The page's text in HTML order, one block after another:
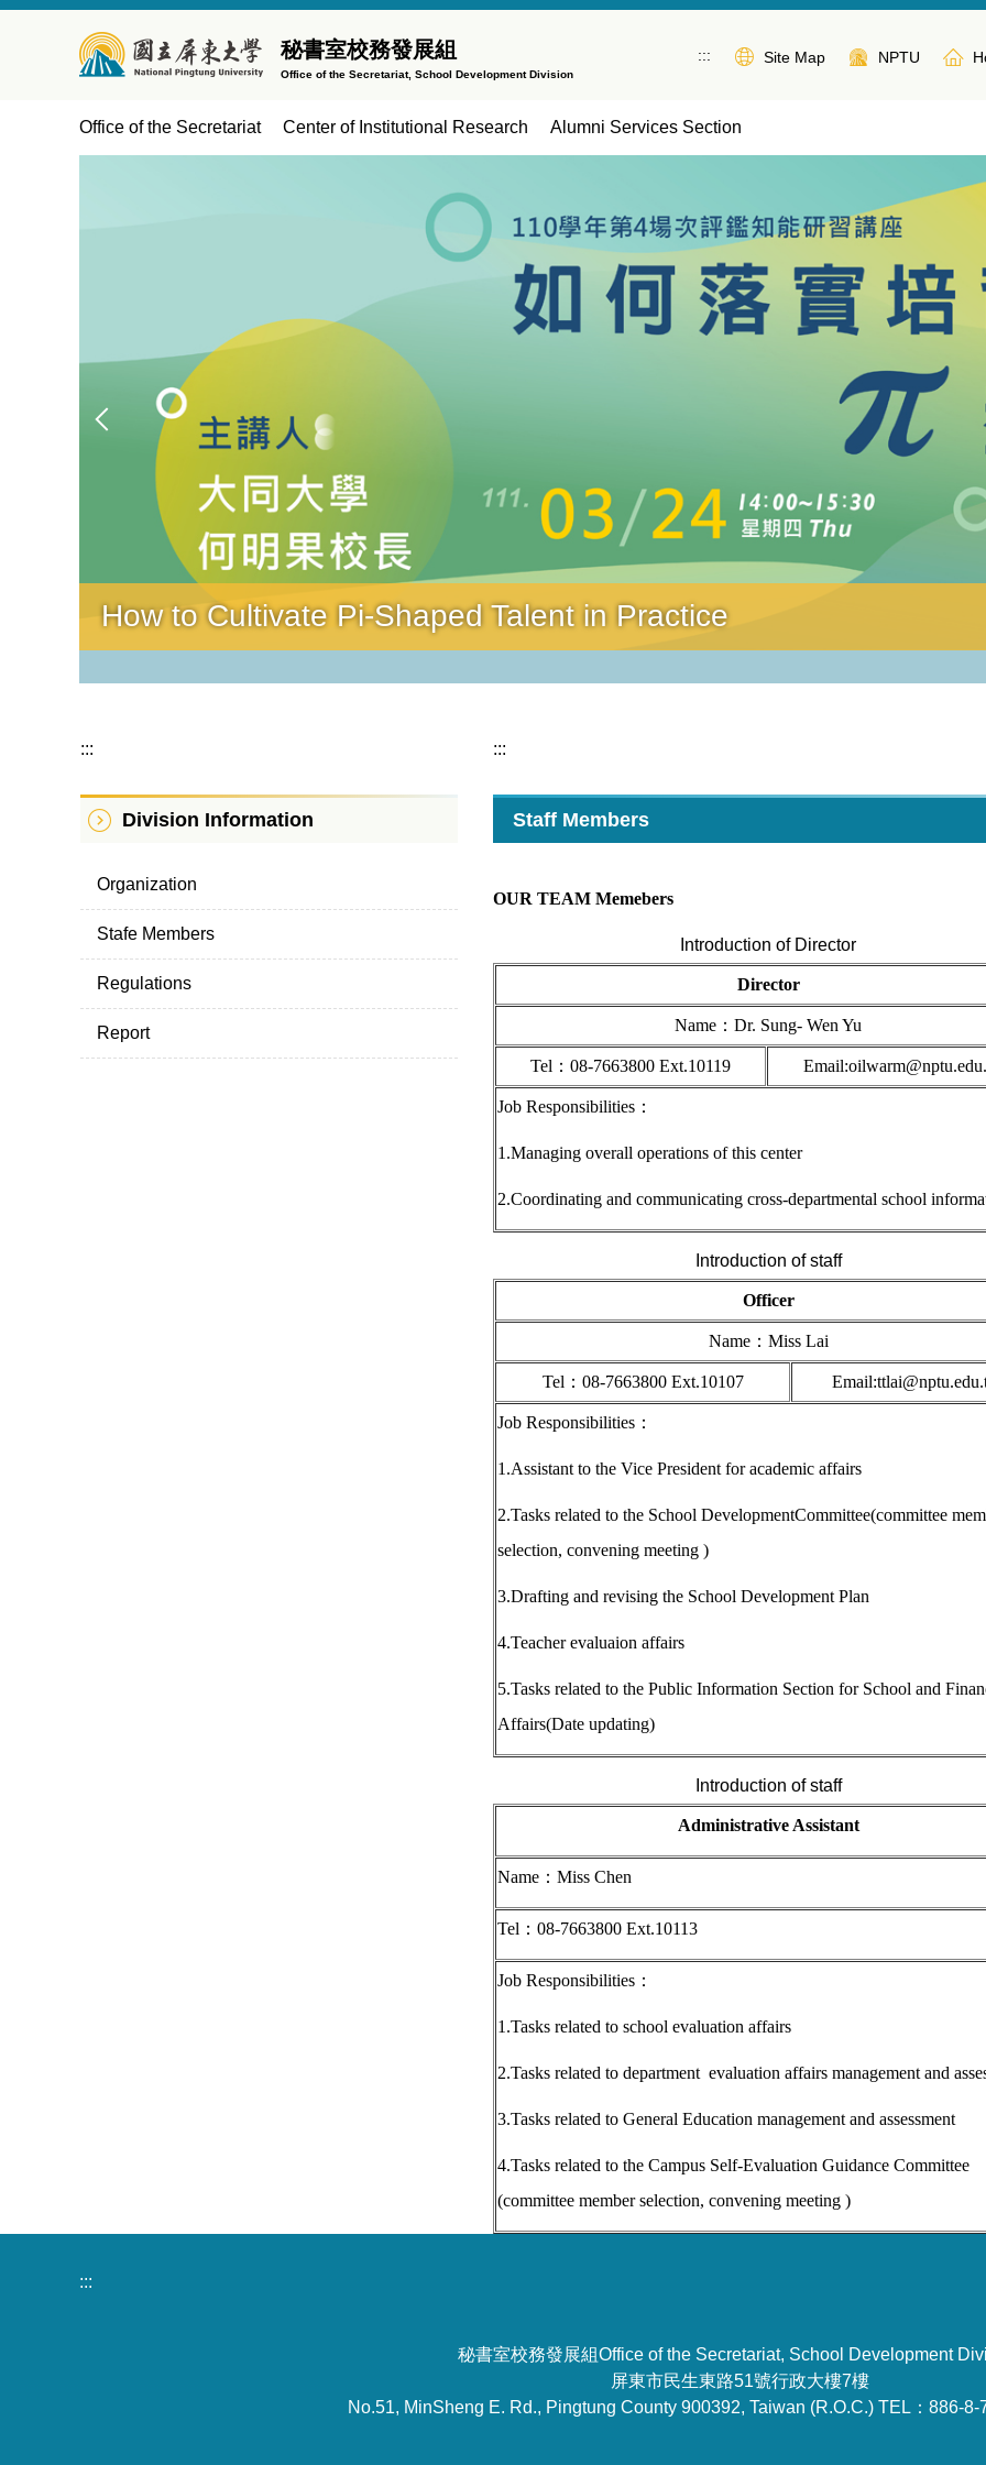
秘書室校務發展組
Office of the Secretariat, School Development Division
::: Site Map NPTU
Office of the Secretariat Center of Institutional Research Alumni Services Section
How to Cultivate Pi-Shaped Talent in Practice
:::
Division Information
Organization
Stafe Members
Regulations
Report
:::
Staff Members
OUR TEAM Memebers
Introduction of Director
Director
Name ：Dr. Sung- Wen Yu
Tel ：08-7663800 Ext.10119
Job Responsibilities ：
1.Managing overall operations of this center
2.Coordinating and communicating cross-departmental school
Introduction of staff
Officer
Name： Miss Lai
Tel ：08-7663800 Ext.10107
Job Responsibilities ：
1.Assistant to the Vice President for academic affairs
2.Tasks related to the School DevelopmentCommittee(committee
selection, convening meeting )
3.Drafting and revising the School Development Plan
4.Teacher evaluaion affairs
5.Tasks related to the Public Information Section for School and
Affairs(Date updating)
Introduction of staff
Administrative Assistant
Name ：Miss Chen
Tel ：08-7663800 Ext.10113
Job Responsibilities ：
1.Tasks related to school evaluation affairs
2.Tasks related to department evaluation affairs management and
3.Tasks related to General Education management and assessment
4.Tasks related to the Campus Self-Evaluation Guidance Committee
(committee member selection, convening meeting )
:::
秘書室校務發展組Office of the Secretariat, School Development
屏東市民生東路51號行政大樓7樓
No.51, MinSheng E. Rd., Pingtung County 900392, Taiwan (R.O.C.) TEL：886-